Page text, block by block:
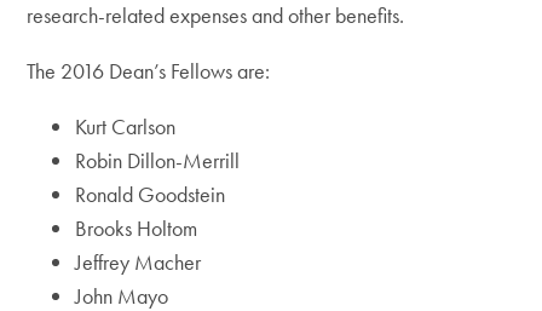
research-related expenses and other benefits.
The 2016 Dean’s Fellows are:
Kurt Carlson
Robin Dillon-Merrill
Ronald Goodstein
Brooks Holtom
Jeffrey Macher
John Mayo